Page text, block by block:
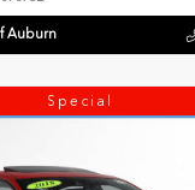
Auburn
Special